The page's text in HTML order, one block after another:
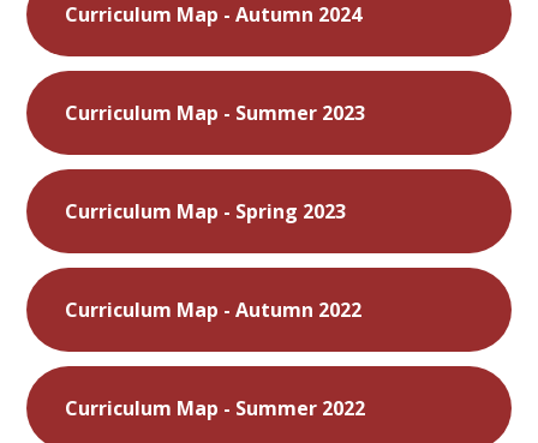
Curriculum Map - Autumn 2024
Curriculum Map - Summer 2023
Curriculum Map - Spring 2023
Curriculum Map - Autumn 2022
Curriculum Map - Summer 2022